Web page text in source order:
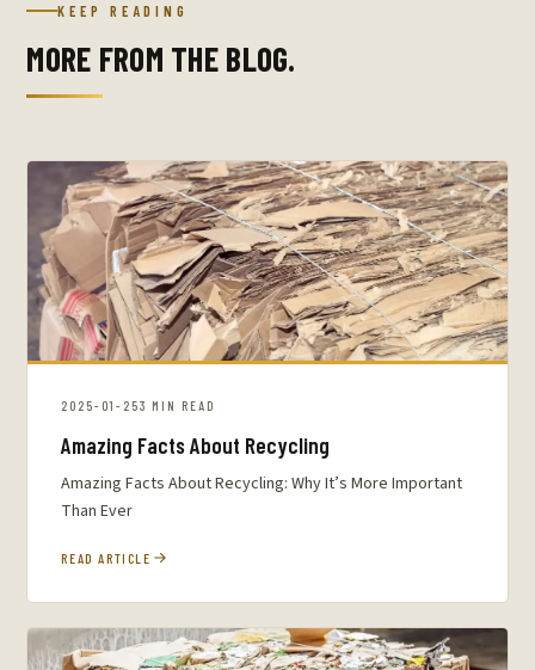
KEEP READING
MORE FROM THE BLOG.
2025-01-253 MIN READ
Amazing Facts About Recycling
Amazing Facts About Recycling: Why It’s More Important
Than Ever
READ ARTICLE